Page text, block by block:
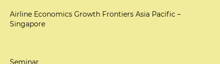
Airline Economics Growth Frontiers Asia Pacific –
Singapore
Seminar